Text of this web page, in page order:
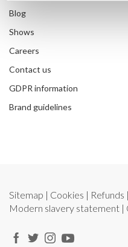
Blog
Shows
Careers
Contact us
GDPR information
Brand guidelines
Sitemap | Cookies | Refunds |
Modern slavery statement |